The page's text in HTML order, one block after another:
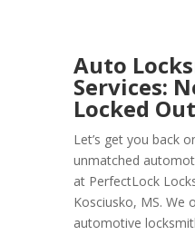
Auto
Services:
Locked Out
Let’s get you back
unmatched
at PerfectLock
Kosciusko, MS. We
automotive